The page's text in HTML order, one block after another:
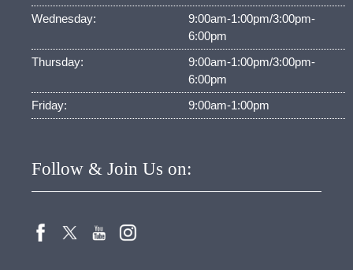
Wednesday:
9:00am-1:00pm/3:00pm-
6:00pm
Thursday:
9:00am-1:00pm/3:00pm-
6:00pm
Friday:
9:00am-1:00pm
Follow & Join Us on: